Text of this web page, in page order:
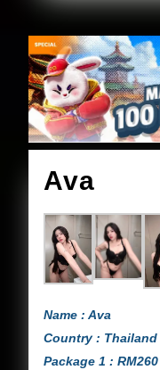
Ava
Name : Ava
Country : Thailand
Package 1 :